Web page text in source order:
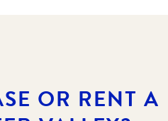
OR RENT A